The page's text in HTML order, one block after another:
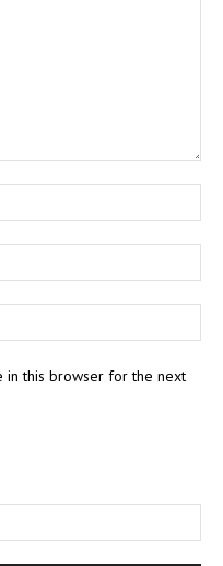
in this browser for the next